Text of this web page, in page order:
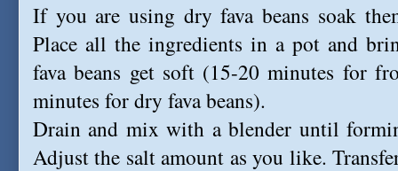
If you are using dry fava beans soak
Place all the ingredients in a pot and
fava beans get soft (15-20 minutes for
minutes for dry fava beans).
Drain and mix with a blender until
Adjust the salt amount as you like.